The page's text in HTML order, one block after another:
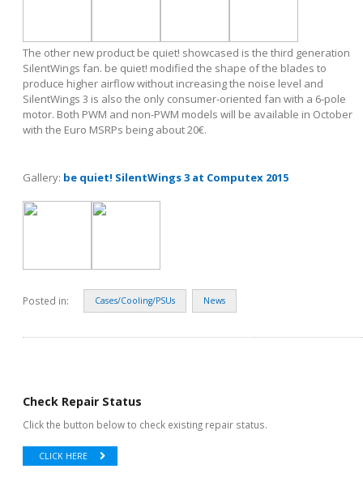
The other new product be quiet! showcased is the third generation
SilentWings fan. be quiet! modified the shape of the blades to
produce higher airflow without increasing the noise level and
SilentWings 3 is also the only consumer-oriented fan with a 6-pole
motor. Both PWM and non-PWM models will be available in October
with the Euro MSRPs being about 20€.
Gallery: be quiet! SilentWings 3 at Computex 2015
Posted in: Cases/Cooling/PSUs News
Check Repair Status
Click the button below to check existing repair status.
CLICK HERE